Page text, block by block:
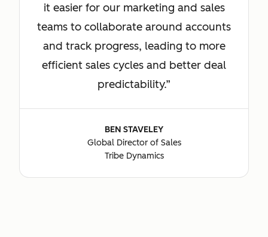
it easier for our marketing and sales
teams to collaborate around accounts
and track progress, leading to more
efficient sales cycles and better deal
predictability.
BEN STAVELEY
Global Director of Sales
Tribe Dynamics